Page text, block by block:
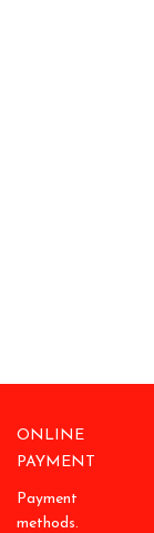
ONLINE
PAYMENT
Payment
methods.